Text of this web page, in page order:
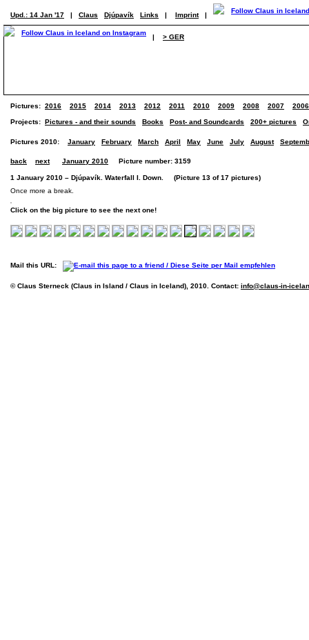
Upd.: 14 Jan '17 | Claus Djúpavík Links | Imprint |
| > GER
Pictures: 2016 2015 2014 2013 2012 2011 2010 2009 2008 2007 2006
Projects: Pictures - and their sounds Books Post- and Soundcards 200+ pictures
Pictures 2010: January February March April May June July August
back next January 2010 Picture number: 3159
1 January 2010 – Djúpavík. Waterfall I. Down. (Picture 13 of 17 pictures)
Once more a break.
Click on the big picture to see the next one!
Mail this URL:
© Claus Sterneck (Claus in Island / Claus in Iceland), 2010. Contact: info@claus-in-